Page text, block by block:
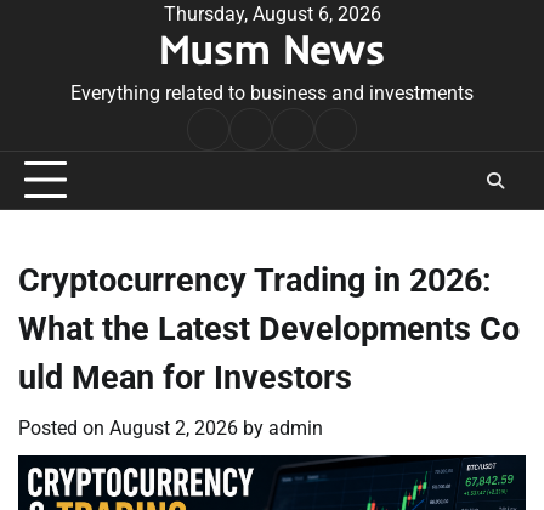
Thursday, August 6, 2026
Musm News
Everything related to business and investments
Conditions
Cryptocurrency Trading in 2026:
What the Latest Developments Co
uld Mean for Investors
Posted on August 2, 2026 by admin